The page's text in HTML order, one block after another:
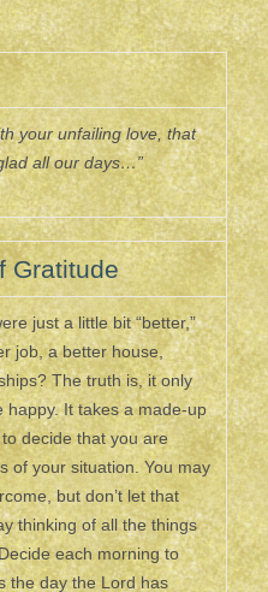
your unfailing love, that
all our days…”
Gratitude
just a little bit “better,”
job, a better house,
The truth is, it only
It takes a made-up
decide that you are
of your situation. You may
but don’t let that
thinking of all the things
each morning to
the day the Lord has